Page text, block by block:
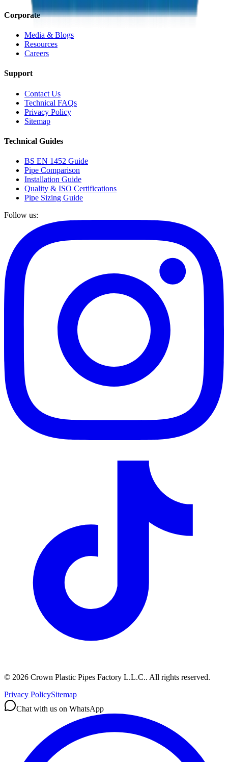
Corporate
Media & Blogs
Resources
Careers
Support
Contact Us
Technical FAQs
Privacy Policy
Sitemap
Technical Guides
BS EN 1452 Guide
Pipe Comparison
Installation Guide
Quality & ISO Certifications
Pipe Sizing Guide
Follow us:
© 2026 Crown Plastic Pipes Factory L.L.C.. All rights reserved.
Privacy PolicySitemap
Chat with us on WhatsApp